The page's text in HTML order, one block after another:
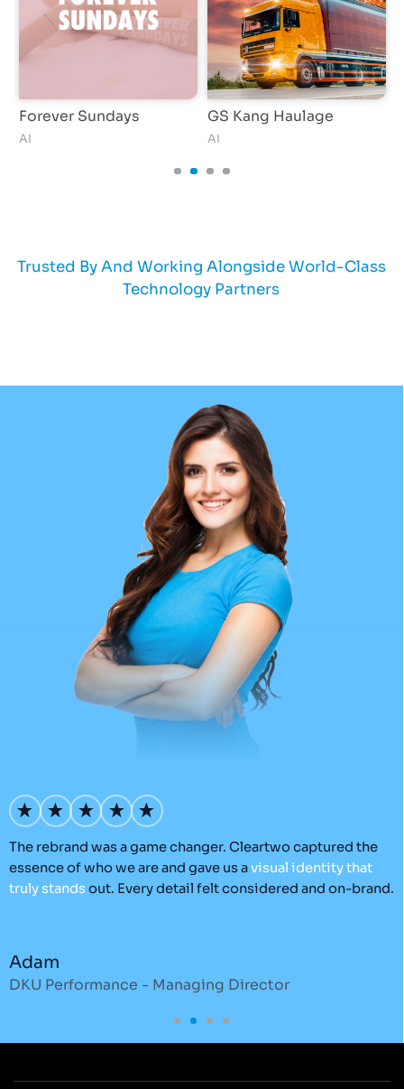
Forever Sundays
AI
GS Kang Haulage
AI
Trusted By And Working Alongside World-Class
Technology Partners
The rebrand was a game changer. Cleartwo captured the
essence of who we are and gave us avisual identitythat
trulystands out. Every detail felt considered and on-brand.
Adam
DKU Performance - Managing Director